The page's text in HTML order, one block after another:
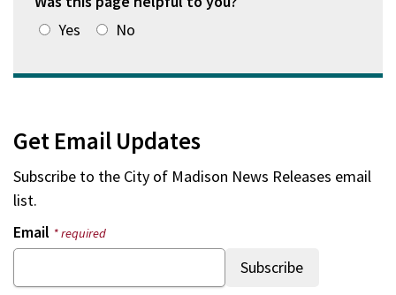
Yes
No
Get Email Updates
Subscribe to the City of Madison News Releases email
list.
Email * required